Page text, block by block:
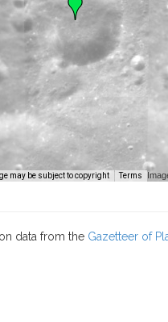
may be subject to copyright Terms
data from the Gazetteer of